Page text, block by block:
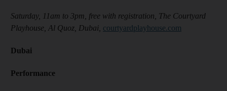
Saturday, 11am to 3pm, free with registration, The Courtyard
Playhouse, Al Quoz, Dubai, courtyardplayhouse.com
Dubai
Performance